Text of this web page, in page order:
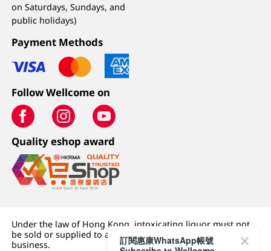
on Saturdays, Sundays, and
public holidays)
Payment Methods
Follow Wellcome on
Quality eshop award
Under the law of Hong Kong, intoxicating liquor must not
be sold or supplied to a minor (under 18) in the course of
business.
訂閱惠康WhatsApp帳號